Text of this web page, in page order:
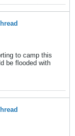
to camp this
be flooded with